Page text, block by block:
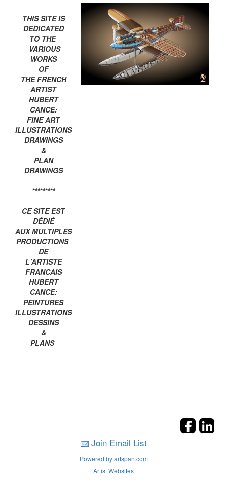
THIS SITE IS
DEDICATED
TO THE
VARIOUS
WORKS
OF
THE FRENCH
ARTIST
HUBERT
CANCE:
FINE ART
ILLUSTRATIONS
DRAWINGS
&
PLAN
DRAWINGS
*********
CE SITE EST
DÉDIÉ
AUX MULTIPLES
PRODUCTIONS
DE
L'ARTISTE
FRANCAIS
HUBERT
CANCE:
PEINTURES
ILLUSTRATIONS
DESSINS
&
PLANS
Join Email List
Powered by artspan.com
Artist Websites